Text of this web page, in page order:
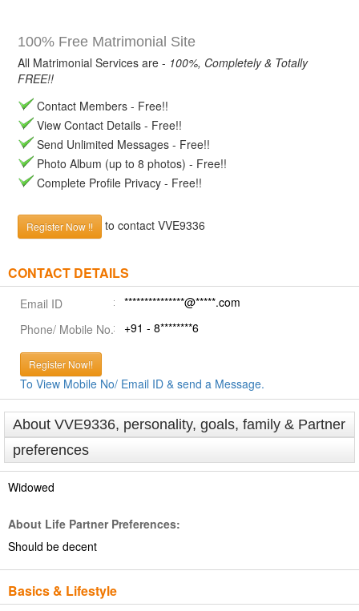
100% Free Matrimonial Site
All Matrimonial Services are - 100%, Completely & Totally
FREE!!
Contact Members - Free!!
View Contact Details - Free!!
Send Unlimited Messages - Free!!
Photo Album (up to 8 photos) - Free!!
Complete Profile Privacy - Free!!
Register Now !! to contact VVE9336
CONTACT DETAILS
Email ID
***************@*****.com
Phone/ Mobile No.
+91 - 8********6
Register Now!!
To View Mobile No/ Email ID & send a Message.
About VVE9336, personality, goals, family & Partner
preferences
Widowed
About Life Partner Preferences:
Should be decent
Basics & Lifestyle